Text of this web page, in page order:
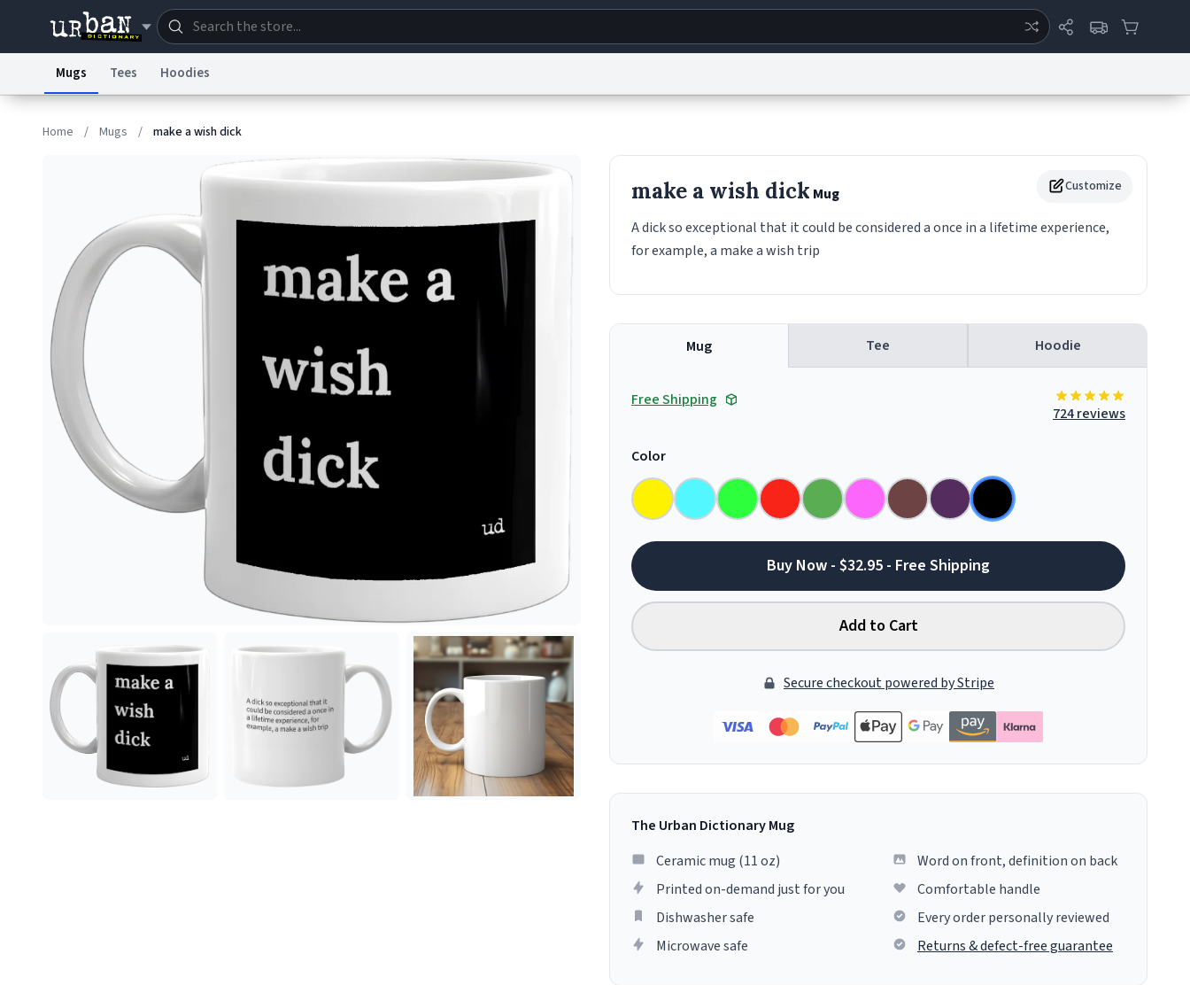
Terms of Service
© 1999–2026 Urban Dictionary ®
Mugs Tees Hoodies
Home / Mugs / make a wish dick
Customize
make a wish dick Mug
A dick so exceptional that it could be considered a once in a lifetime experience,
for example, a make a wish trip
Mug Tee Hoodie
Free Shipping
724 reviews
Color
Buy Now - $32.95 - Free Shipping
Add to Cart
Secure checkout powered by Stripe
The Urban Dictionary Mug
Ceramic mug (11 oz)
Printed on-demand just for you
Dishwasher safe
Microwave safe
Word on front, definition on back
Comfortable handle
Every order personally reviewed
Returns & defect-free guarantee